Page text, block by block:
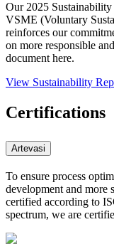
Our 2025
VSME (Voluntary
reinforces our
on more responsible
document here.
View Sustainability
Certifications
Artevasi
To ensure process
development and
certified according to
spectrum, we are